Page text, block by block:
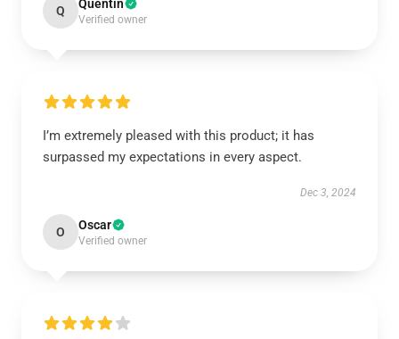
Q Quentin
Verified owner
I’m extremely pleased with this product; it has
surpassed my expectations in every aspect.
Dec 3, 2024
O Oscar
Verified owner